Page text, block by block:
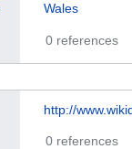
Wales
0 references
http://
0 references